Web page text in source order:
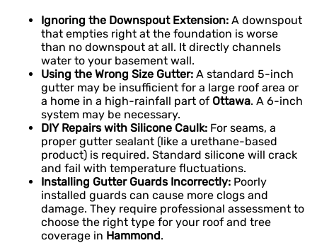
Ignoring the Downspout Extension: A downspout
that empties right at the foundation is worse
than no downspout at all. It directly channels
water to your basement wall.
Using the Wrong Size Gutter: A standard 5-inch
gutter may be insufficient for a large roof area or
a home in a high-rainfall part of Ottawa. A 6-inch
system may be necessary.
DIY Repairs with Silicone Caulk: For seams, a
proper gutter sealant (like a urethane-based
product) is required. Standard silicone will crack
and fail with temperature fluctuations.
Installing Gutter Guards Incorrectly: Poorly
installed guards can cause more clogs and
damage. They require professional assessment to
choose the right type for your roof and tree
coverage in Hammond.